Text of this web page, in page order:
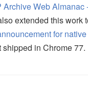
Archive Web Almanac
extended this work
for
shipped in Chrome 77.